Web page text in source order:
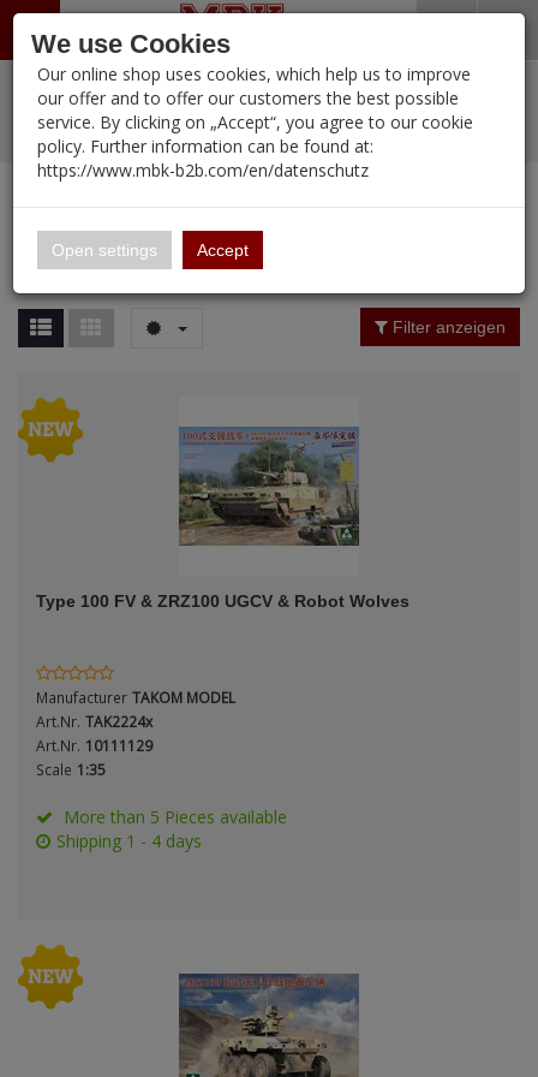
Zur Startseite
Portfolio
Alle Kategorien
PORTFOLIO (12107 Ergebnisse)
Alle anzeigen
16.02
A&A Models
AFV Club
ALPINE
Ammo of MIG
ARK Models
ARMA HOBBY
Artscale
ATTACK
Belkits
CLASSY HOBBY
Copper State Models
0 ARTIKEL IM WARENKORB
Ihr Warenkorb ist momentan leer.
Ergebnisse (12107
Manufacturer Filter
Price Filter (12107)
Colour
% Sale Pre-Order Items
New Products Manufacturers-Index
Filter anzeigen
Type 100 FV & ZRZ100 UGCV & Robot Wolves
Manufacturer TAKOM MODEL
Art.Nr. TAK2224x
Art.Nr. 10111129
Scale 1:35
More than 5 Pieces available
Shipping 1 - 4 days
We use Cookies
Our online shop uses cookies, which help us to improve
our offer and to offer our customers the best possible
service. By clicking on „Accept“, you agree to our cookie
policy. Further information can be found at:
https://www.mbk-b2b.com/en/datenschutz
Open settings Accept